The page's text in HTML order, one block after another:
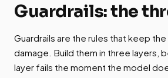
Guardrails: the
Guardrails are the rules that keep
damage. Build them in three layers,
layer fails the moment the model